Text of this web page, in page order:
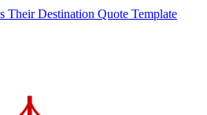
Their Destination Quote Template